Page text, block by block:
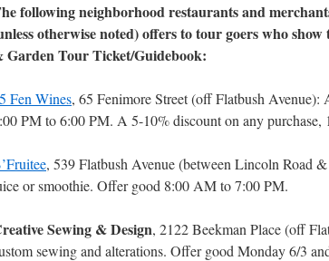
following neighborhood restaurants and
otherwise noted) offers to tour goers who
Garden Tour Ticket/Guidebook:
Fen Wines, 65 Fenimore Street (off Flatbush
PM to 6:00 PM. A 5-10% discount on any purchase,
, 539 Flatbush Avenue (between Lincoln Road
or smoothie. Offer good 8:00 AM to 7:00 PM.
Sewing & Design, 2122 Beekman Place (off
sewing and alterations. Offer good Monday 6/3